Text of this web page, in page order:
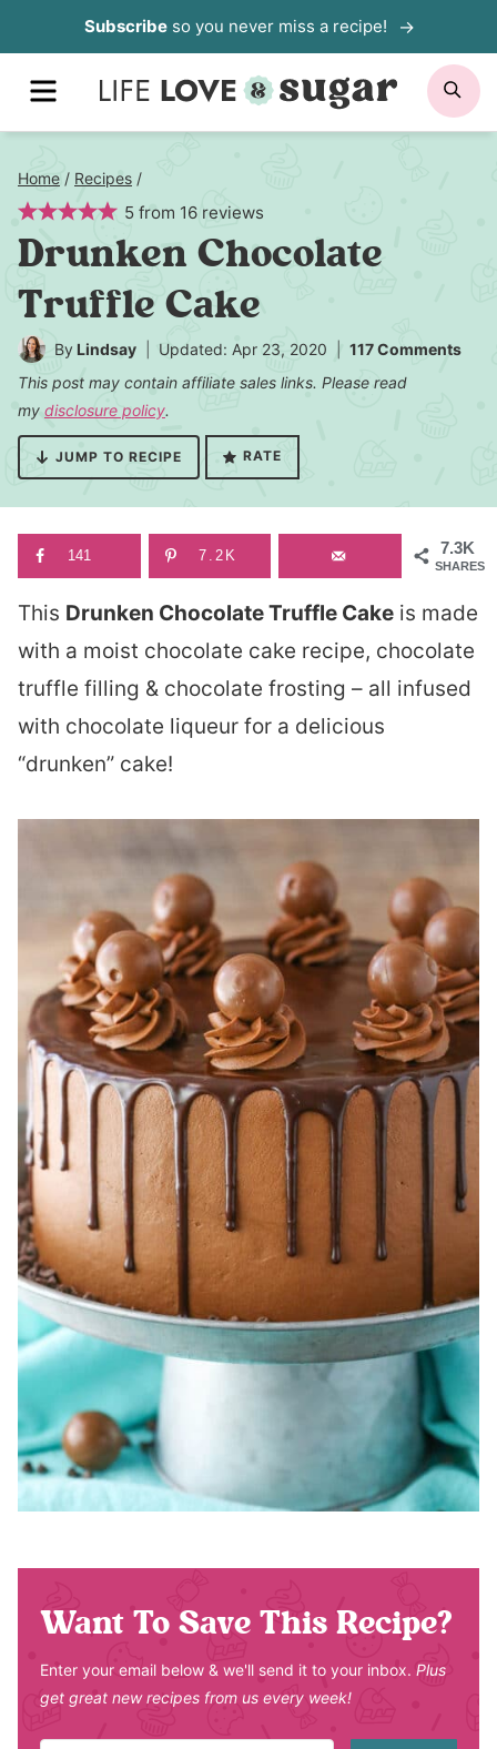
to
content
Subscribeso you never miss a recipe!
MENU
Home / Recipes /
5 from 16 reviews
Drunken Chocolate
Truffle Cake
By Lindsay Updated: Apr 23, 2020
117 Comments
This post may contain affiliate sales links. Please read
my disclosure policy.
JUMP TO RECIPE RATE
7.3K
SHARES
141 7.2K
This Drunken Chocolate Truffle Cake is made
with a moist chocolate cake recipe, chocolate
truffle filling & chocolate frosting – all infused
with chocolate liqueur for a delicious
“drunken” cake!
Want To Save This Recipe?
Enter your email below & we'll send it to your inbox. Plus
get great new recipes from us every week!